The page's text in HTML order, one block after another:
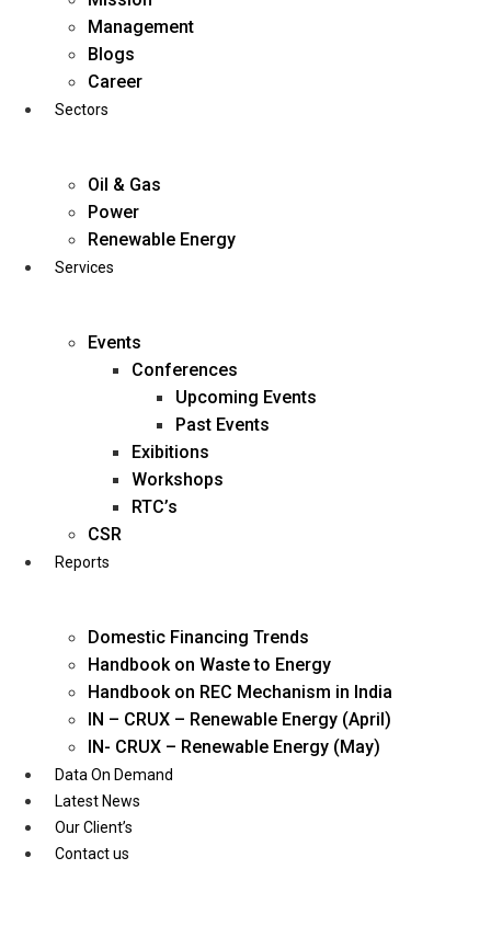
business@diligentia.net.in
Management
Blogs
Career
Sectors
Oil & Gas
Power
Renewable Energy
Services
Events
Conferences
Upcoming Events
Past Events
Exibitions
Workshops
RTC’s
CSR
Reports
Domestic Financing Trends
Handbook on Waste to Energy
Handbook on REC Mechanism in India
IN – CRUX – Renewable Energy (April)
IN- CRUX – Renewable Energy (May)
Data On Demand
Latest News
Our Client’s
Contact us